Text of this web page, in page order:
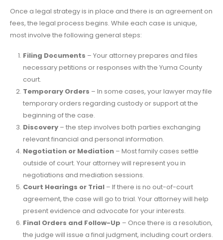
Once a legal strategy is in place and there is an agreement on
fees, the legal process begins. While each case is unique,
most involve the following general steps:
Filing Documents – Your attorney prepares and files
necessary petitions or responses with the Yuma County
court.
Temporary Orders – In some cases, your lawyer may file
temporary orders regarding custody or support at the
beginning of the case.
Discovery – the step involves both parties exchanging
relevant financial and personal information.
Negotiation or Mediation – Most family cases settle
outside of court. Your attorney will represent you in
negotiations and mediation sessions.
Court Hearings or Trial – If there is no out-of-court
agreement, the case will go to trial. Your attorney will help
present evidence and advocate for your interests.
Final Orders and Follow-Up – Once there is a resolution,
the judge will issue a final judgment, including court orders.